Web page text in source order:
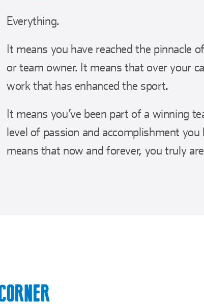
Everything.
It means you have reached the pinnacle
or team owner. It means that over your
work that has enhanced the sport.
It means you’ve been part of a winning
level of passion and accomplishment
means that now and forever, you truly